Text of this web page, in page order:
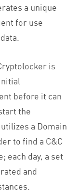
a unique
for use
is
before it can
the
a Domain
to find a C&C
each day, a set
and